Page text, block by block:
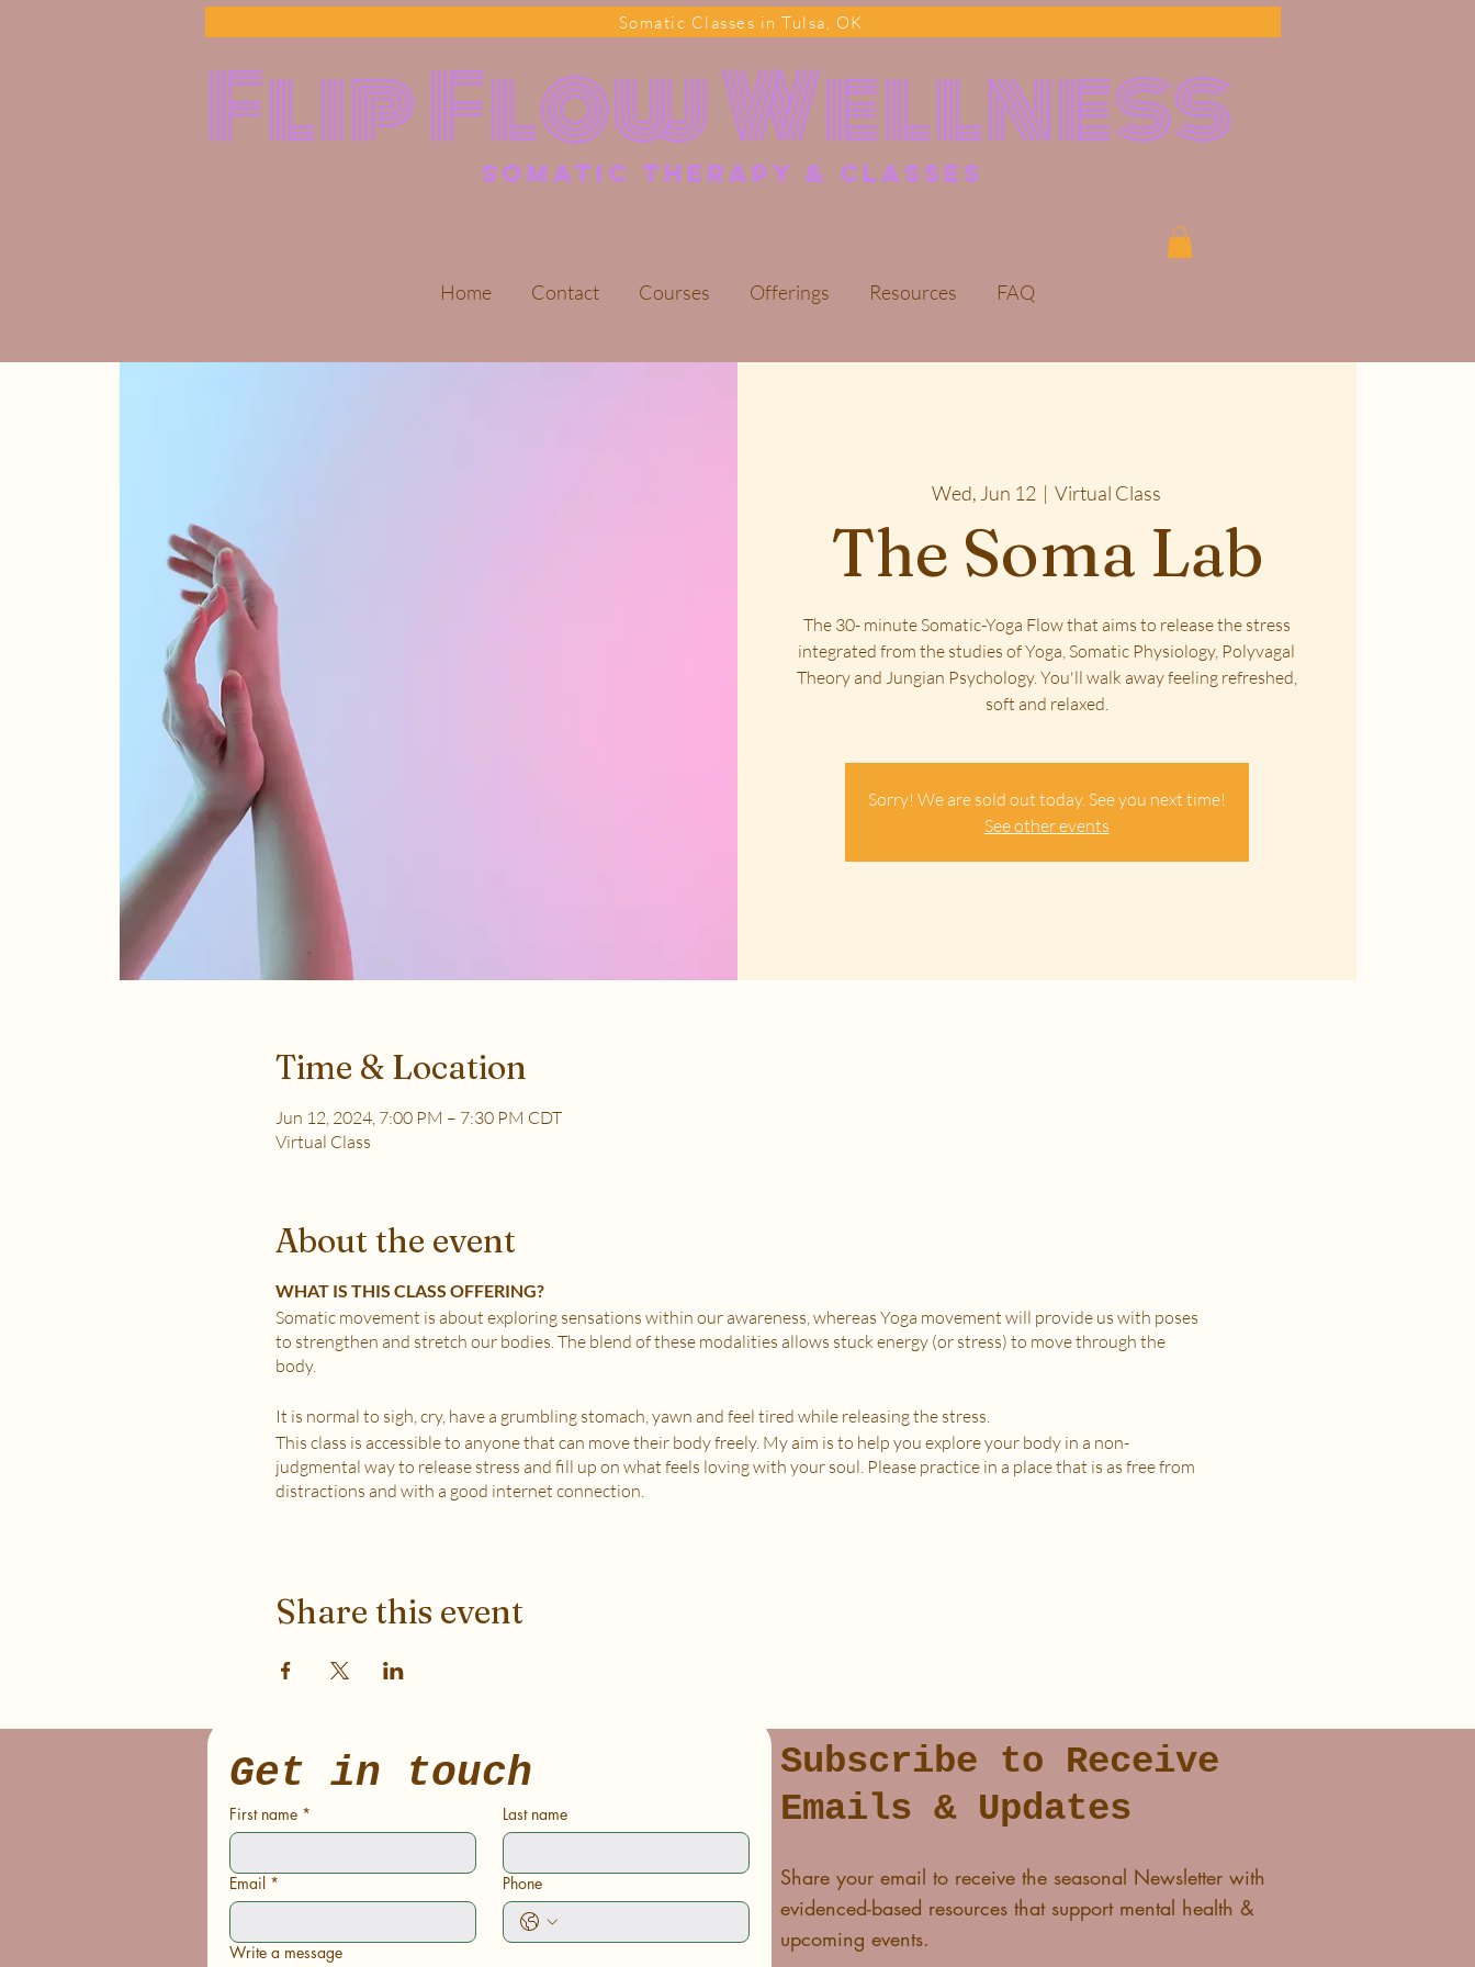
Somatic Classes in Tulsa, OK
Flip Flow Wellness
somatic Therapy & classes
Home Contact Courses Offerings Resources FAQ
Wed, Jun 12
  |
Virtual Class
The Soma Lab
The 30- minute Somatic-Yoga Flow that aims to release the stress
integrated from the studies of Yoga, Somatic Physiology, Polyvagal
Theory and Jungian Psychology. You'll walk away feeling refreshed,
soft and relaxed.
Sorry! We are sold out today. See you next time!
See other events
Time & Location
Jun 12, 2024, 7:00 PM – 7:30 PM CDT
Virtual Class
About the event
WHAT IS THIS CLASS OFFERING?
Somatic movement is about exploring sensations within our awareness, whereas Yoga movement will provide us with poses
to strengthen and stretch our bodies. The blend of these modalities allows stuck energy (or stress) to move through the
body.
It is normal to sigh, cry, have a grumbling stomach, yawn and feel tired while releasing the stress.
This class is accessible to anyone that can move their body freely. My aim is to help you explore your body in a non-
judgmental way to release stress and fill up on what feels loving with your soul. Please practice in a place that is as free from
distractions and with a good internet connection.
$12 - If you have some room to spend on self-care without challenges to meet basic needs
$18 - If you have extra room to spend on self-care (this tier also helps
Share this event
Get in touch
First name * Last name
Email * Phone
Write a message
Subscribe to Receive
Emails & Updates
Share your email to receive the seasonal Newsletter with
evidenced-based resources that support mental health &
upcoming events.